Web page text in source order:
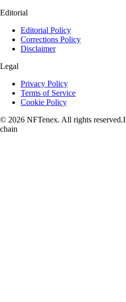
Editorial
Editorial Policy
Corrections Policy
Disclaimer
Legal
Privacy Policy
Terms of Service
Cookie Policy
© 2026 NFTenex. All rights reserved.
chain